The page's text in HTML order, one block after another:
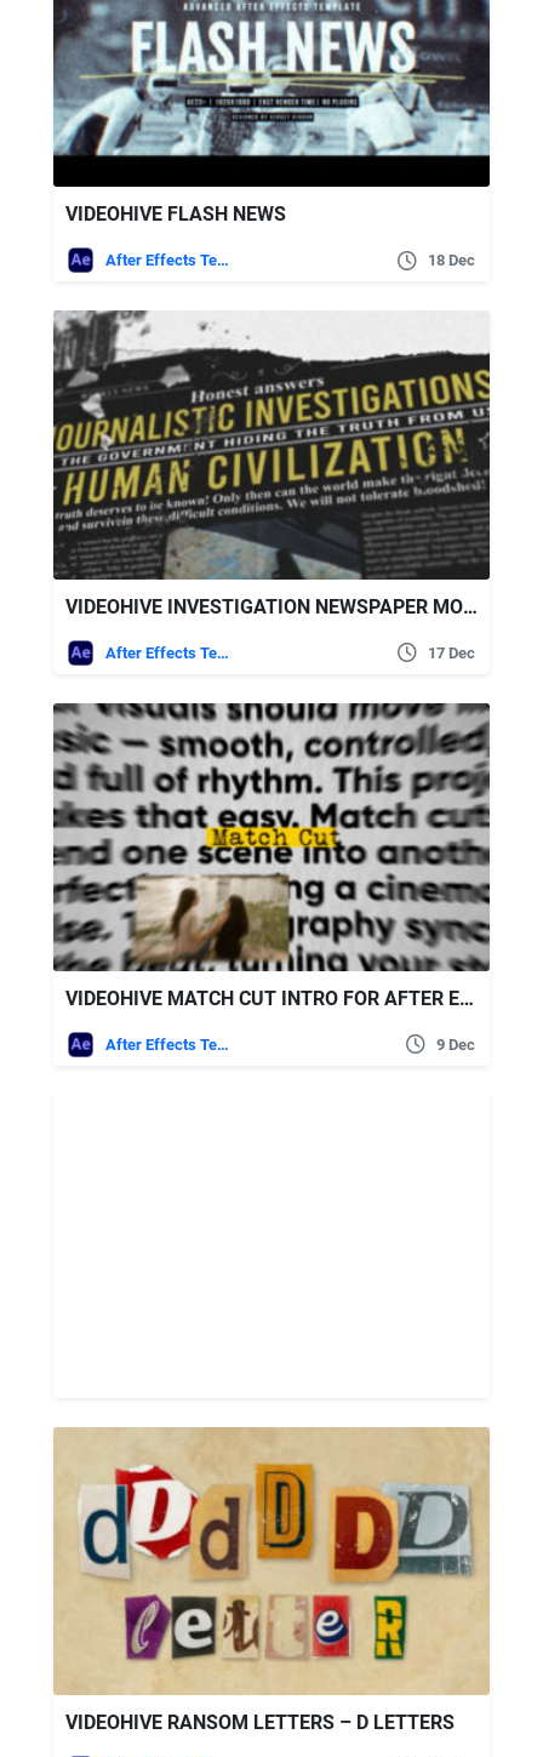
VIDEOHIVE FLASH NEWS
After Effects Templates 18 Dec
VIDEOHIVE INVESTIGATION NEWSPAPER MOCKUP TITLES
After Effects Templates 17 Dec
VIDEOHIVE MATCH CUT INTRO FOR AFTER EFFECTS
After Effects Templates 9 Dec
VIDEOHIVE RANSOM LETTERS – D LETTERS